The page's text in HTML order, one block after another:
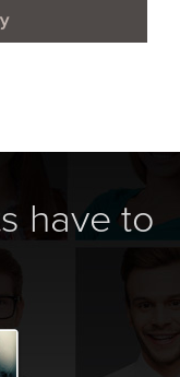
have to